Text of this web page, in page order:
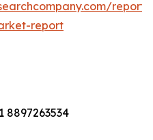
report
8897263534